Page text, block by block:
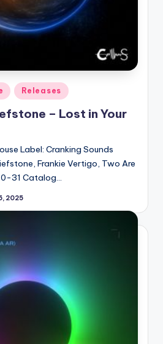
Releases
– Lost in Your
Label: Cranking Sounds
Frankie Vertigo, Two Are
31 Catalog…
2025